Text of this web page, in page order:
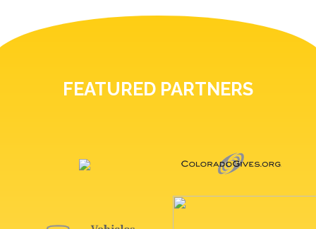
FEATURED PARTNERS